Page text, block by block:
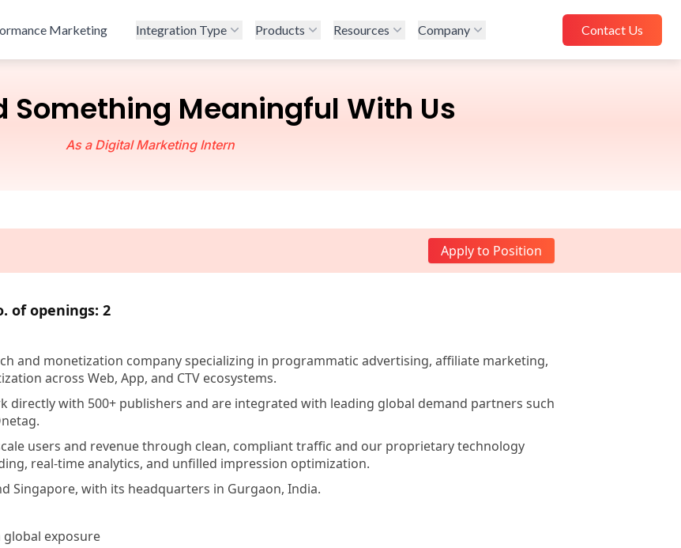
Marketing Integration Type Products Resources Company Contact Us
Something Meaningful With Us
As a Digital Marketing Intern
Apply to Position
of openings: 2
and monetization company specializing in programmatic advertising, affiliate marketing,
across Web, App, and CTV ecosystems.
directly with 500+ publishers and are integrated with leading global demand partners such
users and revenue through clean, compliant traffic and our proprietary technology
real-time analytics, and unfilled impression optimization.
Singapore, with its headquarters in Gurgaon, India.
exposure